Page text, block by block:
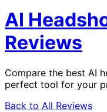
AI
Reviews
Compare the best AI
perfect tool for your
Back to All Reviews